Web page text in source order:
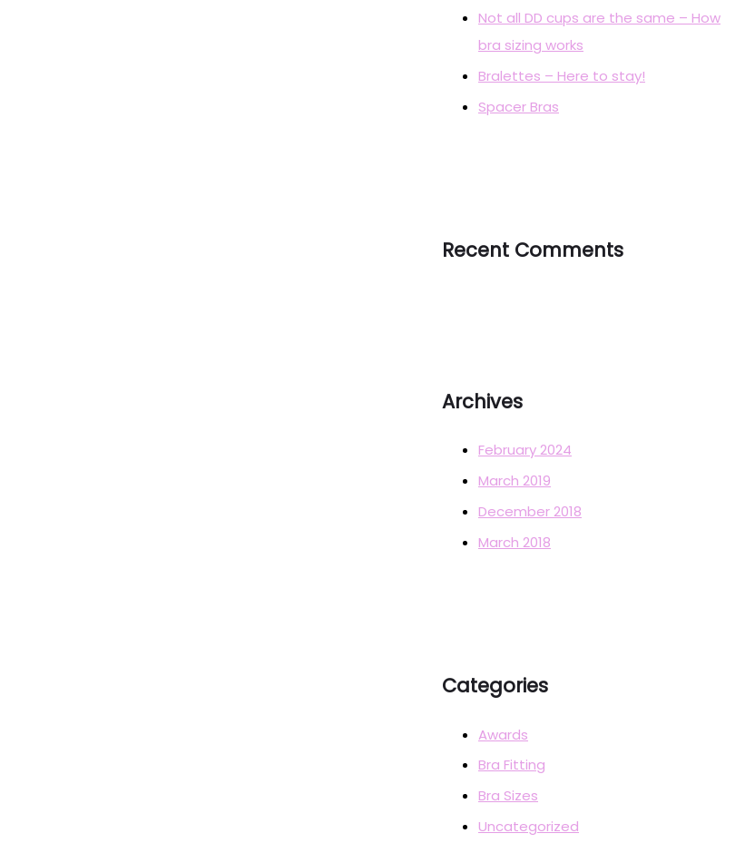
Not all DD cups are the same – How
bra sizing works
Bralettes – Here to stay!
Spacer Bras
Recent Comments
Archives
February 2024
March 2019
December 2018
March 2018
Categories
Awards
Bra Fitting
Bra Sizes
Uncategorized